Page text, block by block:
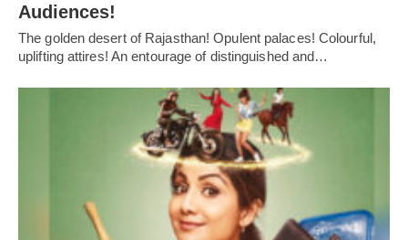
Audiences!
The golden desert of Rajasthan! Opulent palaces! Colourful,
uplifting attires! An entourage of distinguished and…